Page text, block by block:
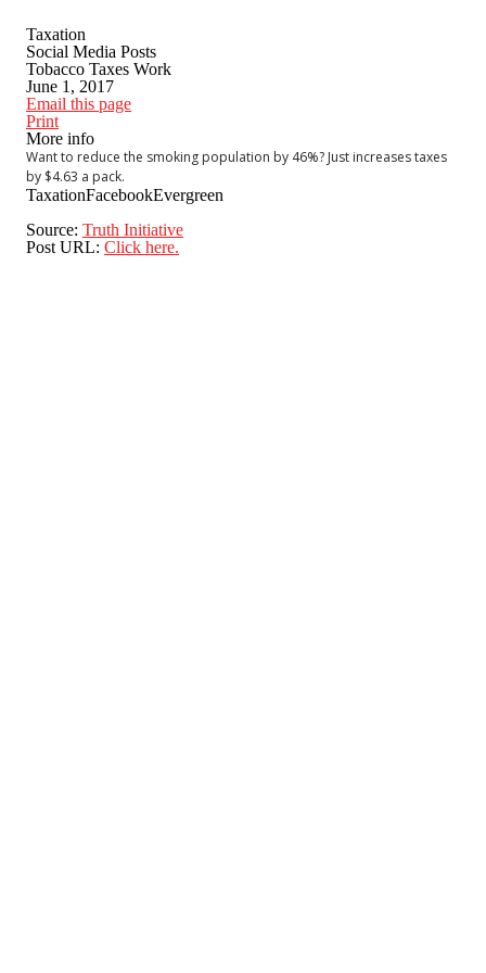
Taxation
Social Media Posts
Tobacco Taxes Work
June 1, 2017
Email this page
Print
More info
Want to reduce the smoking population by 46%? Just increases taxes
by $4.63 a pack.
TaxationFacebookEvergreen
Source: Truth Initiative
Post URL: Click here.